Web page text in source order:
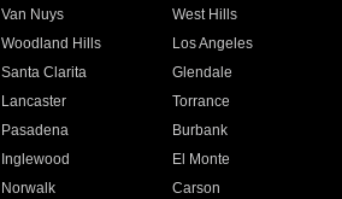
Van Nuys
West Hills
Woodland Hills
Los Angeles
Santa Clarita
Glendale
Lancaster
Torrance
Pasadena
Burbank
Inglewood
El Monte
Norwalk
Carson